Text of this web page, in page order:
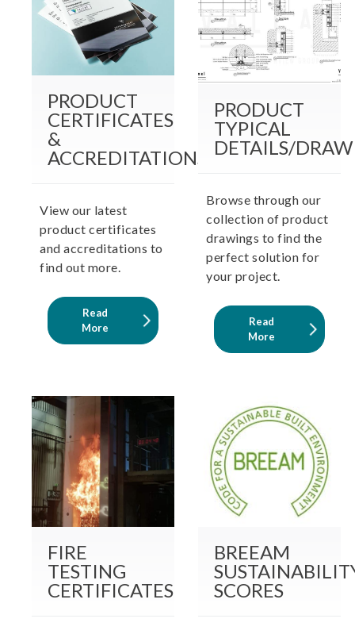
PRODUCT
CERTIFICATES
&
ACCREDITATIONS
View our latest
product certificates
and accreditations to
find out more.
Read
More
PRODUCT
TYPICAL
DETAILS/
Browse through our
collection of product
drawings to find the
perfect solution for
your project.
Read
More
FIRE
TESTING
CERTIFICATES
BREEAM
SCORES